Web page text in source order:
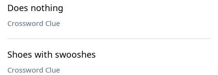
Does nothing
Crossword Clue
Shoes with swooshes
Crossword Clue